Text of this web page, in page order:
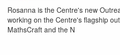
Rosanna is the Centre's new
working on the Centre's flagship
MathsCraft and the N